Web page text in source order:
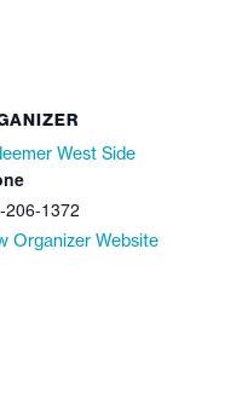
West Side
206-1372
Organizer Website